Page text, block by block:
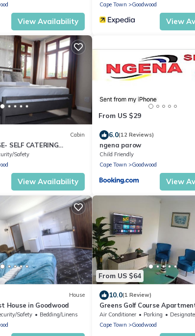
View Availability
Cape Town
Goodwood
View
Cabin
SELF CATERING
IN PAROW CAPE
Safety
View Availability
From US $29
6.0(12 Reviews)
ngena parow
Child Friendly
Cape Town
Goodwood
View
House
House in Goodwood
Safety
Bedding/Linens
From US $64
10.0(1 Review)
Greens Golf Course
Air Conditioner Parking
Designated
Cape Town
Goodwood